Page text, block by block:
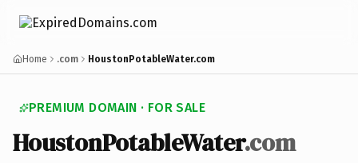
Home .com HoustonPotableWater.com
PREMIUM DOMAIN · FOR SALE
HoustonPotableWater.com